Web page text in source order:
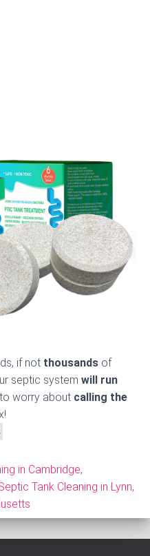
if not thousands of
septic system will run
worry about calling the
in Cambridge,
Tank Cleaning in Lynn,